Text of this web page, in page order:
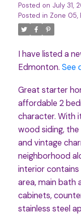
Posted on July 31,
Posted in Zone 05,
I have listed a
Edmonton. See
Great starter
affordable 2
character. With
wood siding,
and vintage
neighborhood
interior contains
area, main bath
cabinets,
stainless steel